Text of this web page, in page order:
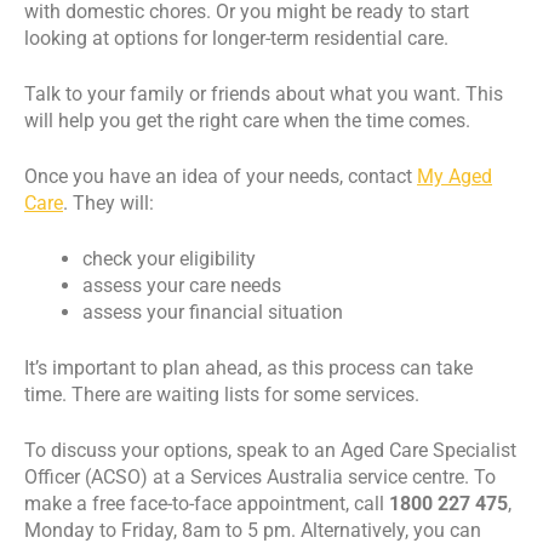
with domestic chores. Or you might be ready to start
looking at options for longer-term residential care.
Talk to your family or friends about what you want. This
will help you get the right care when the time comes.
Once you have an idea of your needs, contact My Aged
Care. They will:
check your eligibility
assess your care needs
assess your financial situation
It’s important to plan ahead, as this process can take
time. There are waiting lists for some services.
To discuss your options, speak to an Aged Care Specialist
Officer (ACSO) at a Services Australia service centre. To
make a free face-to-face appointment, call 1800 227 475,
Monday to Friday, 8am to 5 pm. Alternatively, you can